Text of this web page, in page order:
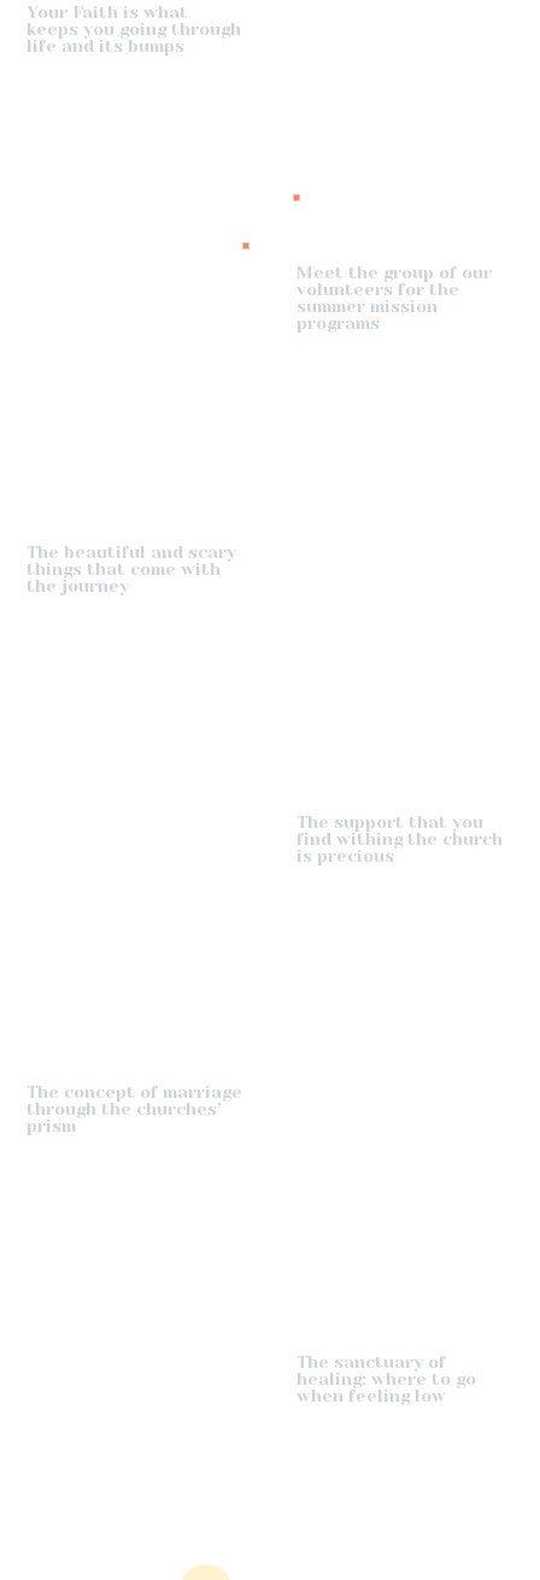
Your Faith is what
keeps you going through
life and its bumps
Meet the group of our
volunteers for the
summer mission
programs
The beautiful and scary
things that come with
the journey
The support that you
find withing the church
is precious
The concept of marriage
through the churches’
prism
The sanctuary of
healing: where to go
when feeling low